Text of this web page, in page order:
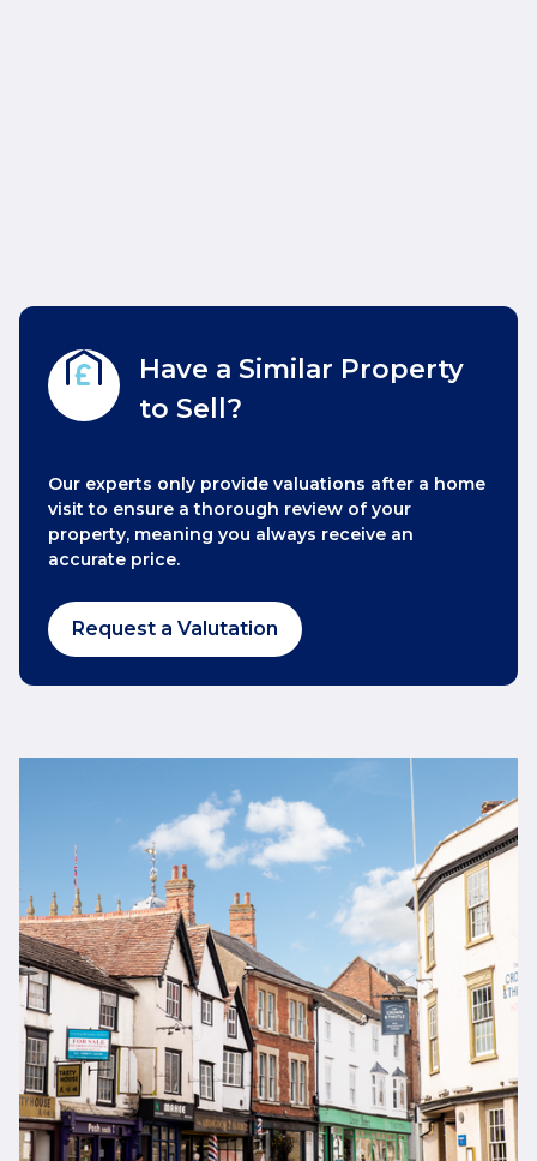
Have a Similar Property
to Sell?
Our experts only provide valuations after a home
visit to ensure a thorough review of your
property, meaning you always receive an
accurate price.
Request a Valutation